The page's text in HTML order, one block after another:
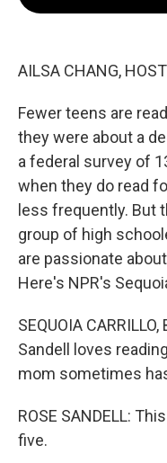
AILSA CHANG,
Fewer teens are
they were about a
a federal survey of
when they do read
less frequently. But
group of high
are passionate
Here's NPR's
SEQUOIA
Sandell loves
mom sometimes
ROSE SANDELL:
five.